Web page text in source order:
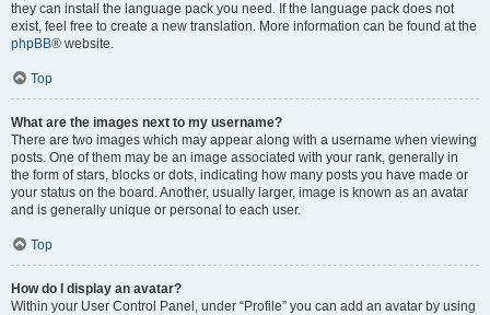
they can install the language pack you need. If the language pack does not
exist, feel free to create a new translation. More information can be found at the
phpBB® website.
Top
What are the images next to my username?
There are two images which may appear along with a username when viewing
posts. One of them may be an image associated with your rank, generally in
the form of stars, blocks or dots, indicating how many posts you have made or
your status on the board. Another, usually larger, image is known as an avatar
and is generally unique or personal to each user.
Top
How do I display an avatar?
Within your User Control Panel, under “Profile” you can add an avatar by using